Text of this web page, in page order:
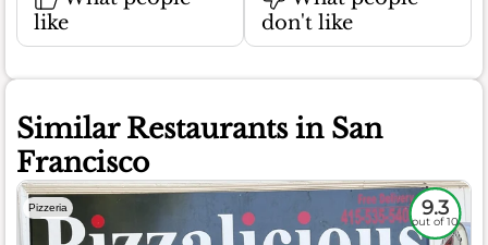
like
don't like
Similar Restaurants in San
Francisco
Pizzeria 9.3
out of 10